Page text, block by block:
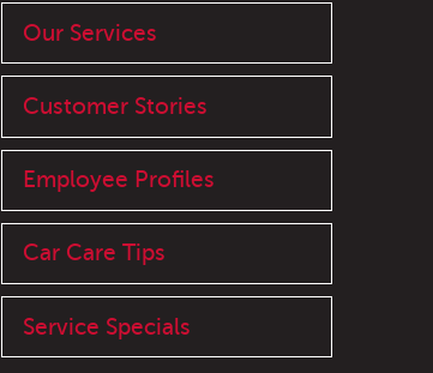
Our Services
Customer Stories
Employee Profiles
Car Care Tips
Service Specials